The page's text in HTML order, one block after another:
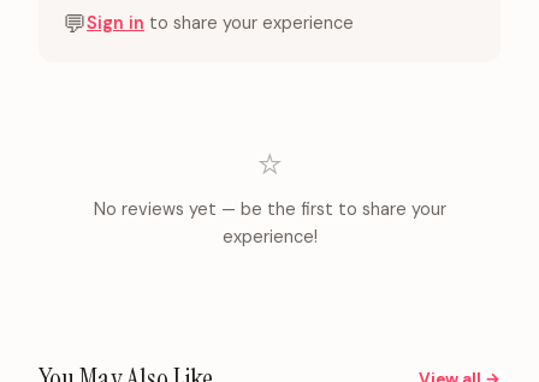
💬Sign in to share your experience
⭐
No reviews yet — be the first to share your
experience!